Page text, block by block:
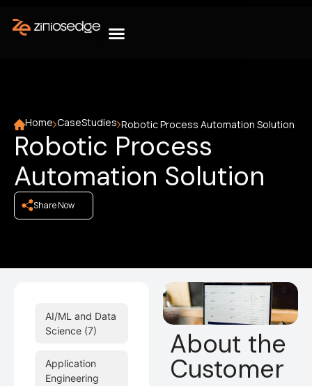
Home CaseStudies Robotic Process Automation Solution
Robotic Process
Automation Solution
Share Now
AI/ML and Data
Science (7)
Application
Engineering
About the
Customer